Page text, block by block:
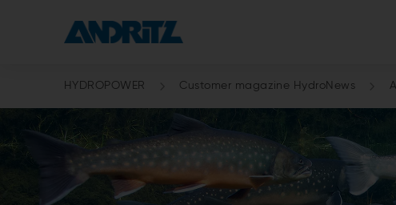
HYDROPOWER Customer magazine HydroNews